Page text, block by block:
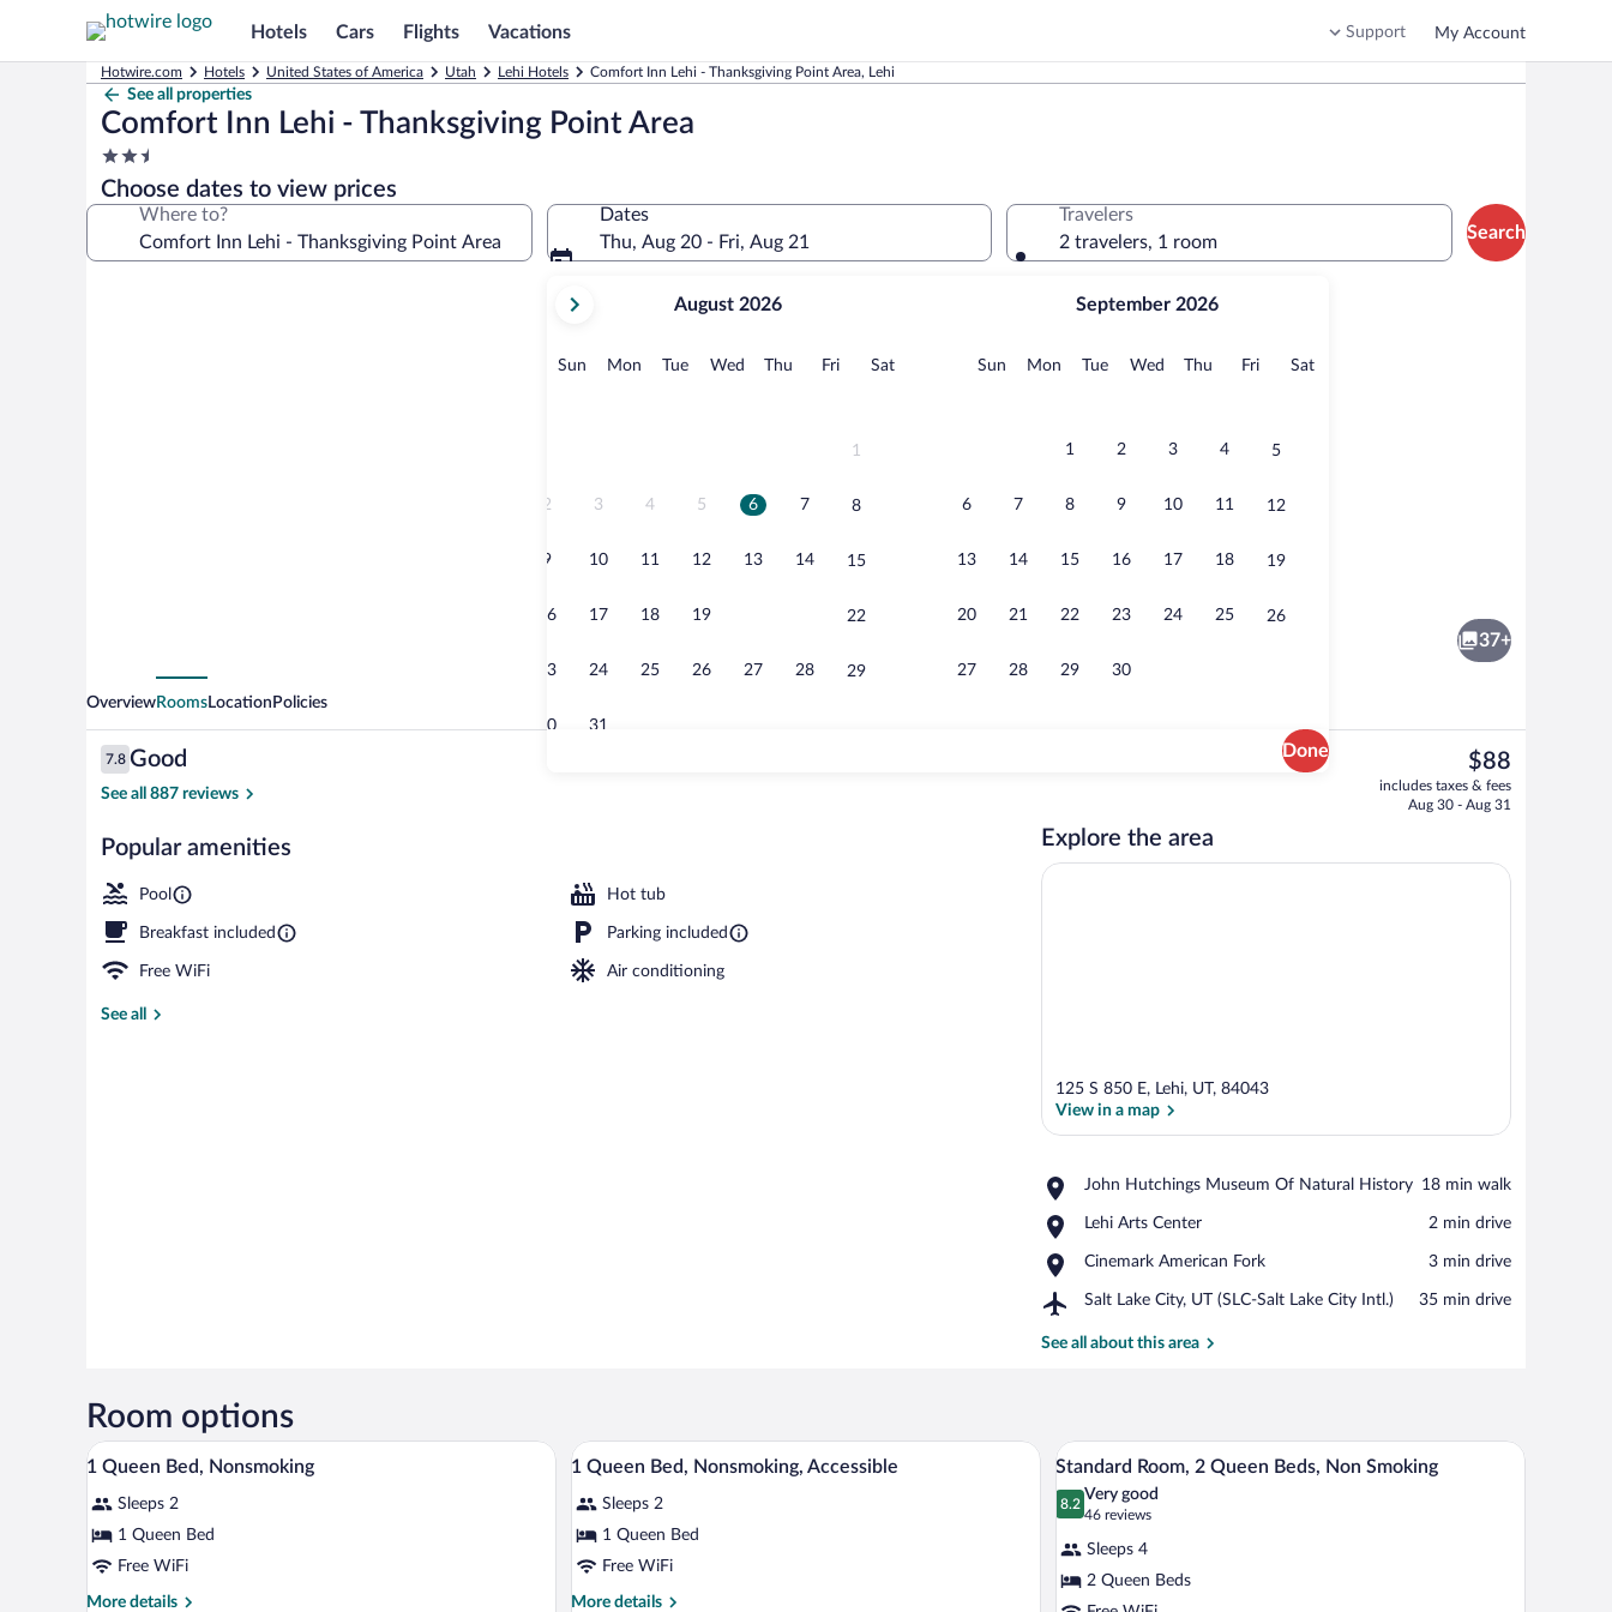
Hotels Cars Flights Vacations Support My Account
Hotwire.com Hotels United States of America Utah Lehi Hotels Comfort Inn Lehi - Thanksgiving Point Area, Lehi
See all properties
Comfort Inn Lehi - Thanksgiving Point Area
2.5
star
property
Choose dates to view prices
Where to?
Dates
Thu, Aug 20 - Fri, Aug 21
current
August,
August 2026
Sun Sunday
MonMonday
TueTuesday
Wed Wednesday
Thu Thursday
FriFridaySatSaturday
1
2 3 4 5 6 7 8
9 10 11 12 13 14 15
16 17 18 19 22
23 24 25 26 27 28 29
30 31
September 2026
Sun Sunday
MonMonday
TueTuesday
Wed Wednesday
Thu Thursday
FriFridaySatSaturday
1 2 3 4 5
6 7 8 9 10 11 12
13 14 15 16 17 18 19
20 21 22 23 24 25 26
27 28 29 30
Done
Travelers
2 travelers, 1 room
Search
Premium bedding, desk, blackout
37+
OverviewRoomsLocation Policies
Reviews
7.8
7.8 out of 10
Good
See all 887 reviews
Popular amenities
Pool Hot tub
Breakfast included Parking included
Free WiFi Air conditioning
See all
The
current
price
$88
includes taxes & fees
Aug 30 - Aug 31
Explore the area
View in a map
125 S 850 E, Lehi, UT, 84043
View in a map
John Hutchings Museum Of Natural History
Place,
Hutchings
Of
Natural
‪18 min walk‬
Lehi Arts Center
Place,
Arts
‪2 min drive‬
Cinemark American Fork
Place,
American
‪3 min drive‬
Salt Lake City, UT (SLC-Salt Lake City Intl.)
Airport,
Lake
City
Intl.)
‪35 min drive‬
See all about this area
Room options
View
all
photos
for
1
Queen
A hotel room with a bed, bedside tables, a TV, and a door leading to a hallway.
7
1 Queen Bed, Nonsmoking
Sleeps 2
1 Queen Bed
Free WiFi
More details
More
View
all
photos
for
1
Queen
A hotel lobby with a reception desk, a fireplace, seating area, and a television mounted on the wall.
4
1 Queen Bed, Nonsmoking, Accessible
Sleeps 2
1 Queen Bed
Free WiFi
More details
More
View
all
photos
Standard
Room,
A hotel room with two beds, a desk, and a chair.
4
Standard Room, 2 Queen Beds, Non Smoking
8.2
8.2 out of 10
Very good
46 reviews
(46
reviews)
Sleeps 4
2 Queen Beds